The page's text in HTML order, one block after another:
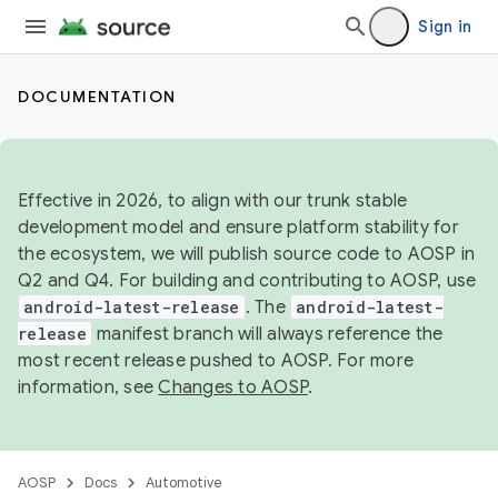
Sign in
DOCUMENTATION
Effective in 2026, to align with our trunk stable
development model and ensure platform stability for
the ecosystem, we will publish source code to AOSP in
Q2 and Q4. For building and contributing to AOSP, use
android-latest-release . The android-latest-
release manifest branch will always reference the
most recent release pushed to AOSP. For more
information, seeChanges to AOSP.
AOSP Docs Automotive